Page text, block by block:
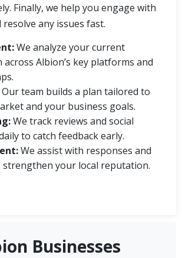
Finally, we help you engage with
any issues fast.
We analyze your current
Albion’s key platforms and
Our team builds a plan tailored to
and your business goals.
We track reviews and social
to catch feedback early.
We assist with responses and
your local reputation.
Businesses